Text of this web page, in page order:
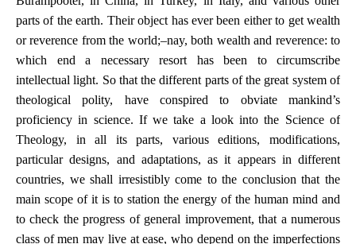
parts of the earth. Their object has ever been either to get wealth
or reverence from the world;–nay, both wealth and reverence: to
which end a necessary resort has been to circumscribe
intellectual light. So that the different parts of the great system of
theological polity, have conspired to obviate mankind’s
proficiency in science. If we take a look into the Science of
Theology, in all its parts, various editions, modifications,
particular designs, and adaptations, as it appears in different
countries, we shall irresistibly come to the conclusion that the
main scope of it is to station the energy of the human mind and
to check the progress of general improvement, that a numerous
class of men may live at ease, who depend on the imperfections